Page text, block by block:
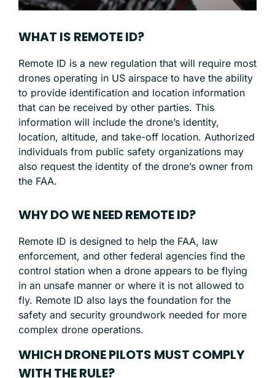
WHAT IS REMOTE ID?
Remote ID is a new regulation that will require most
drones operating in US airspace to have the ability
to provide identification and location information
that can be received by other parties. This
information will include the drone’s identity,
location, altitude, and take-off location. Authorized
individuals from public safety organizations may
also request the identity of the drone’s owner from
the FAA.
WHY DO WE NEED REMOTE ID?
Remote ID is designed to help the FAA, law
enforcement, and other federal agencies find the
control station when a drone appears to be flying
in an unsafe manner or where it is not allowed to
fly. Remote ID also lays the foundation for the
safety and security groundwork needed for more
complex drone operations.
WHICH DRONE PILOTS MUST COMPLY
WITH THE RULE?